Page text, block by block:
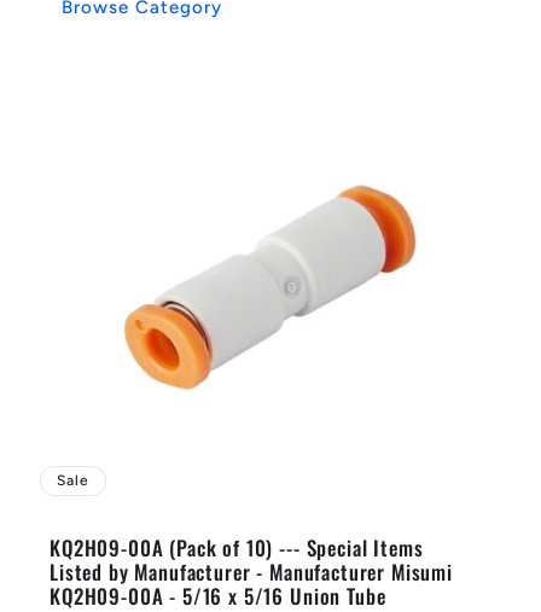
Sale
KQ2H09-00A (Pack of 10) --- Special Items
Listed by Manufacturer - Manufacturer Misumi
KQ2H09-00A - 5/16 x 5/16 Union Tube